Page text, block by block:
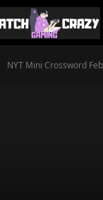
NYT Mini Crossword February